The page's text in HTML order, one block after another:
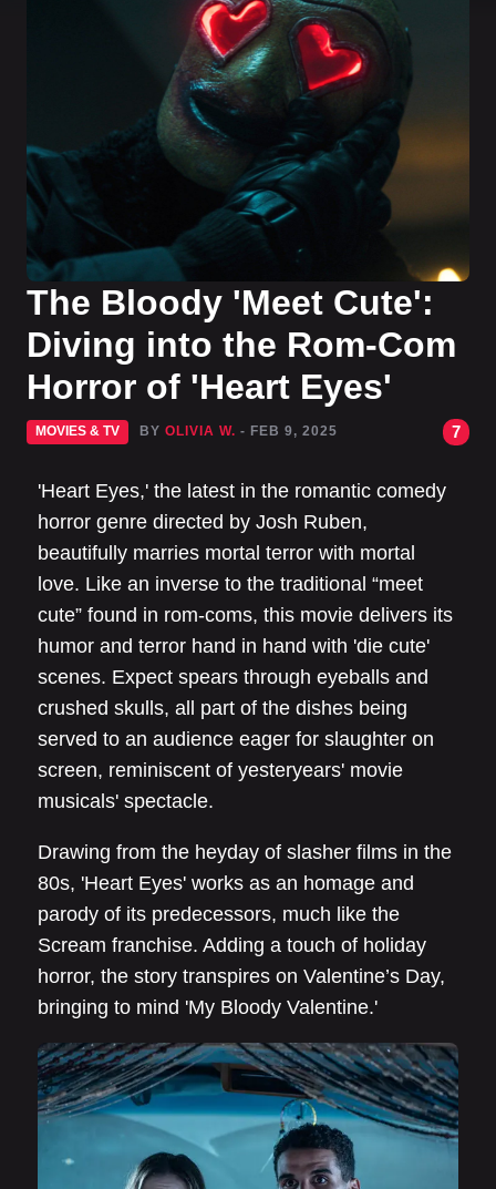
The Bloody 'Meet Cute':
Diving into the Rom-Com
Horror of 'Heart Eyes'
MOVIES & TV BY OLIVIA W. - FEB 9, 2025 7
'Heart Eyes,' the latest in the romantic comedy
horror genre directed by Josh Ruben,
beautifully marries mortal terror with mortal
love. Like an inverse to the traditional “meet
cute” found in rom-coms, this movie delivers its
humor and terror hand in hand with 'die cute'
scenes. Expect spears through eyeballs and
crushed skulls, all part of the dishes being
served to an audience eager for slaughter on
screen, reminiscent of yesteryears' movie
musicals' spectacle.
Drawing from the heyday of slasher films in the
80s, 'Heart Eyes' works as an homage and
parody of its predecessors, much like the
Scream franchise. Adding a touch of holiday
horror, the story transpires on Valentine’s Day,
bringing to mind 'My Bloody Valentine.'